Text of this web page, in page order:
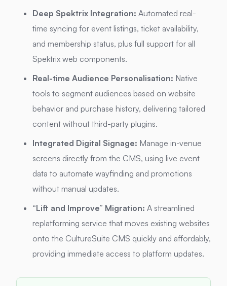
Deep Spektrix Integration: Automated real-
time syncing for event listings, ticket availability,
and membership status, plus full support for all
Spektrix web components.
Real-time Audience Personalisation: Native
tools to segment audiences based on website
behavior and purchase history, delivering tailored
content without third-party plugins.
Integrated Digital Signage: Manage in-venue
screens directly from the CMS, using live event
data to automate wayfinding and promotions
without manual updates.
“Lift and Improve” Migration: A streamlined
replatforming service that moves existing websites
onto the CultureSuite CMS quickly and affordably,
providing immediate access to platform updates.